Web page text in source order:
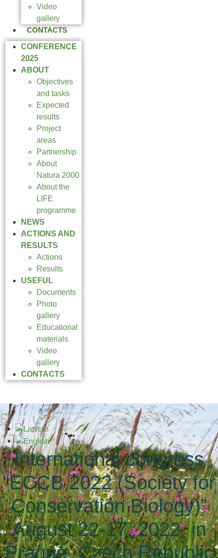
Video
gallery
CONTACTS
CONFERENCE
2025
ABOUT
Objectives
and tasks
Expected
results
Project
areas
Partnership
About
Natura 2000
About the
LIFE
programme
NEWS
ACTIONS AND
RESULTS
Actions
Results
USEFUL
Documents
Photo
gallery
Educational
materials
Video
gallery
CONTACTS
International congress
“ECCB 2022 (Society for
Conservation Biology)”
August 22-17, 2022, in
Prague, Czech Republic